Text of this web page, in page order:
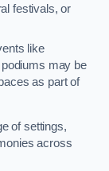
festivals, or
like
may be
as part of
of settings,
across